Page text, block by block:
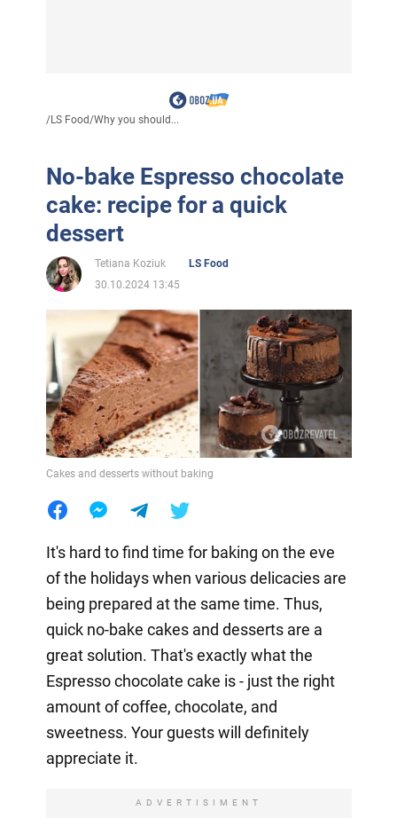
/LS Food/Why you should...
No-bake Espresso chocolate
cake: recipe for a quick
dessert
Tetiana Koziuk
LS Food
30.10.2024 13:45
Cakes and desserts without baking
It's hard to find time for baking on the eve
of the holidays when various delicacies are
being prepared at the same time. Thus,
quick no-bake cakes and desserts are a
great solution. That's exactly what the
Espresso chocolate cake is - just the right
amount of coffee, chocolate, and
sweetness. Your guests will definitely
appreciate it.
ADVERTISIMENT